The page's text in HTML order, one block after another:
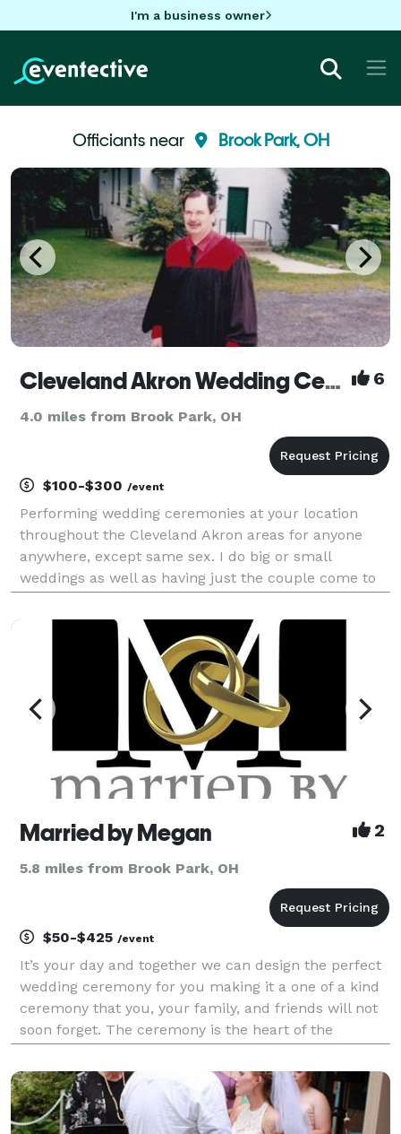
I'm a business owner
Officiants near Brook Park, OH
Cleveland Akron Wedding Ceremony Officiants 6
4.0 miles from Brook Park, OH
$100-$300 /event
Performing wedding ceremonies at your location
throughout the Cleveland Akron areas for anyone
anywhere, except same sex. I do big or small
weddings as well as having just the couple come to
pretender with an "instant" internet ordination from
Married by Megan 2
5.8 miles from Brook Park, OH
$50-$425 /event
It’s your day and together we can design the perfect
wedding ceremony for you making it a one of a kind
ceremony that you, your family, and friends will not
soon forget. The ceremony is the heart of the
Married by Megan was created with the hope o